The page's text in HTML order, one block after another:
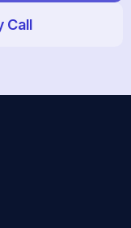
Call